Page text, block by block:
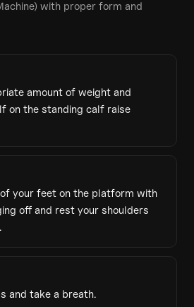
with proper form and
amount of weight and
on the standing calf raise
your feet on the platform with
off and rest your shoulders
and take a breath.